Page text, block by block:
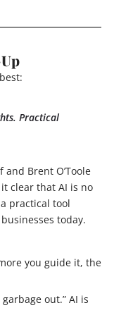
Practical
Brent O’Toole
clear that AI is no
practical tool
today.
you guide it, the
out.” AI is